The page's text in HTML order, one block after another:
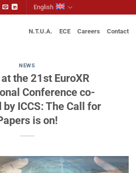
English
N.T.U.A. ECE Careers Contact
NEWS
the 21st EuroXR
Conference co-
ICCS: The Call for
is on!